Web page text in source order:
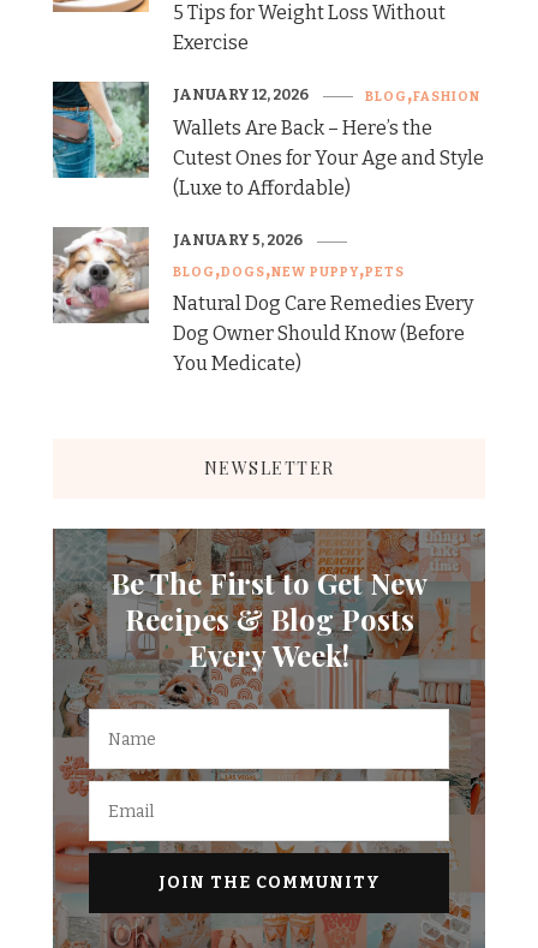
5 Tips for Weight Loss Without
Exercise
BLOG FASHION
Wallets Are Back – Here’s the
Cutest Ones for Your Age and Style
(Luxe to Affordable)
JANUARY 12, 2026
BLOG DOGS NEW PUPPY PETS
Natural Dog Care Remedies Every
Dog Owner Should Know (Before
You Medicate)
JANUARY 5, 2026
NEWSLETTER
Be The First to Get New
Recipes & Blog Posts
Every Week!